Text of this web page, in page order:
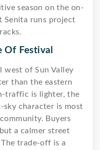
season on the on-
Senita runs project
Of Festival
west of Sun Valley
than the eastern
traffic is lighter, the
sky character is most
Buyers
a calmer street
trade-off is a